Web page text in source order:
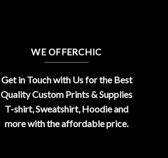
WE OFFERCHIC
Get in Touch with Us for the Best
Quality Custom Prints & Supplies
T-shirt, Sweatshirt, Hoodie and
more with the affordable price.